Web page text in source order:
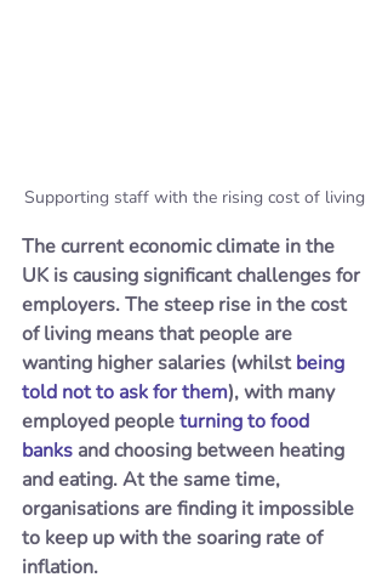
Supporting staff with the rising cost of living
The current economic climate in the
UK is causing significant challenges for
employers. The steep rise in the cost
of living means that people are
wanting higher salaries (whilst being
told not to ask for them), with many
employed people turning to food
banks and choosing between heating
and eating. At the same time,
organisations are finding it impossible
to keep up with the soaring rate of
inflation.